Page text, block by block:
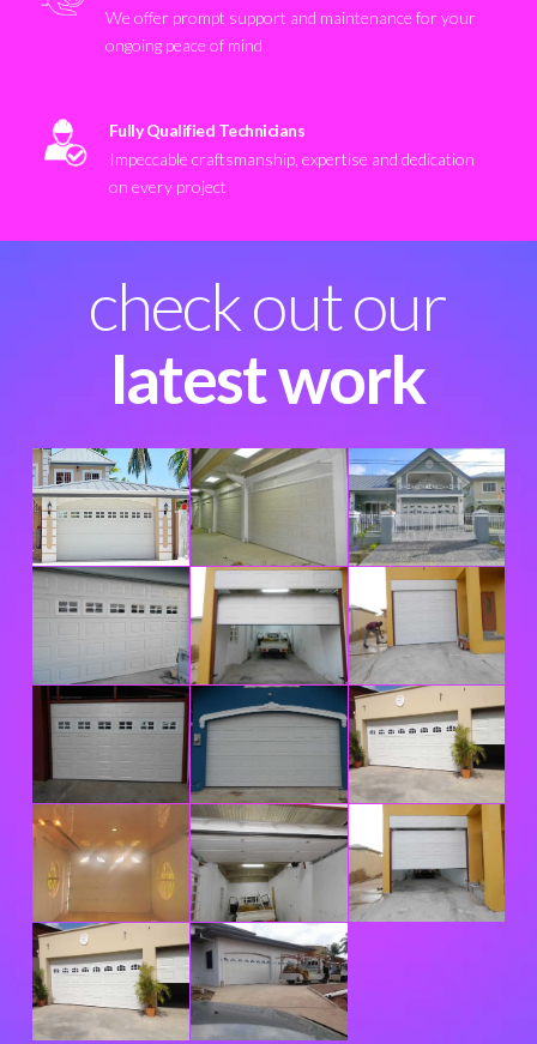
We offer prompt support and maintenance for your
ongoing peace of mind
Fully Qualified Technicians
Impeccable craftsmanship, expertise and dedication
on every project
check out our
latest work